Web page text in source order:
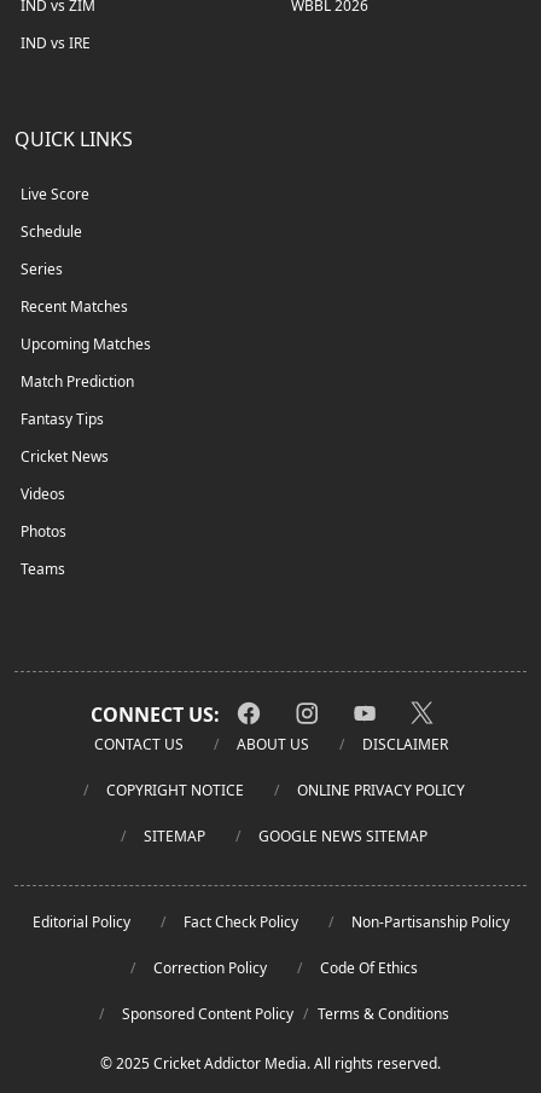
IND vs ZIM
IND vs IRE
WBBL 2026
QUICK LINKS
Live Score
Schedule
Series
Recent Matches
Upcoming Matches
Match Prediction
Fantasy Tips
Cricket News
Videos
Photos
Teams
CONNECT US:
CONTACT US ABOUT US DISCLAIMER
COPYRIGHT NOTICE ONLINE PRIVACY POLICY
SITEMAP GOOGLE NEWS SITEMAP
Editorial Policy Fact Check Policy Non-Partisanship Policy
Correction Policy Code Of Ethics
Sponsored Content Policy / Terms & Conditions
© 2025 Cricket Addictor Media. All rights reserved.